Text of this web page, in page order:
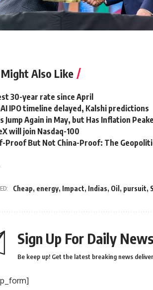
Also Like
30-year rate since April
IPO timeline delayed, Kalshi predictions
Jump Again in May, but Has Inflation
will join Nasdaq-100
Proof But Not China-Proof: The
Cheap, energy, Impact, Indias, Oil , pursuit,
Sign Up For Daily
Be keep up! Get the latest breaking news